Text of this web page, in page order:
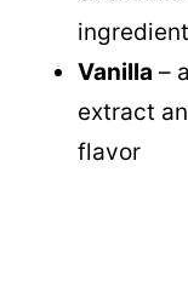
Vanilla –
extract
flavor